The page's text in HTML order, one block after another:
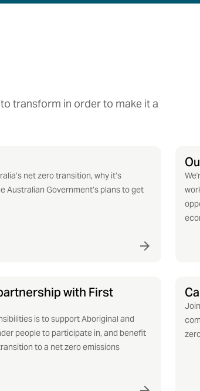
transform in order to make it a
net zero transition, why it’s
Australian Government’s plans to get
with First
is to support Aboriginal and
people to participate in, and benefit
to a net zero emissions